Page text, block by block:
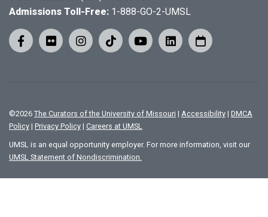
Admissions Toll-Free: 1-888-GO-2-UMSL
©2026 The Curators of the University of Missouri | Accessibility | DMCA
Policy | Privacy Policy | Careers at UMSL
UMSL is an equal opportunity employer. For more information, visit our
UMSL Statement of Nondiscrimination.